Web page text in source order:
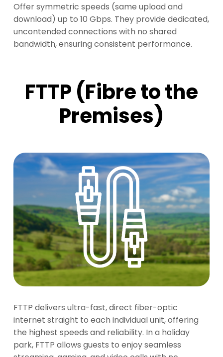
Offer symmetric speeds (same upload and
download) up to 10 Gbps. They provide dedicated,
uncontended connections with no shared
bandwidth, ensuring consistent performance.
FTTP (Fibre to the
Premises)
FTTP delivers ultra-fast, direct fiber-optic
internet straight to each individual unit, offering
the highest speeds and reliability. In a holiday
park, FTTP allows guests to enjoy seamless